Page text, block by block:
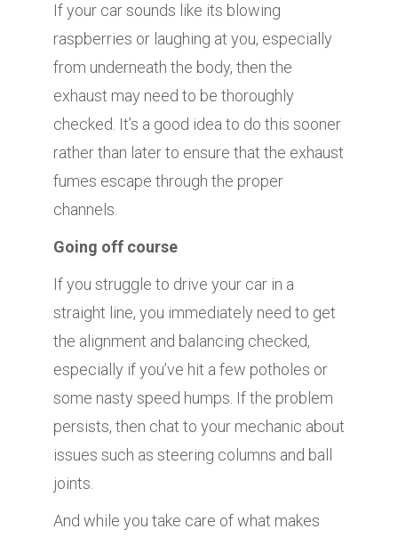
If your car sounds like its blowing
raspberries or laughing at you, especially
from underneath the body, then the
exhaust may need to be thoroughly
checked. It’s a good idea to do this sooner
rather than later to ensure that the exhaust
fumes escape through the proper
channels.
Going off course
If you struggle to drive your car in a
straight line, you immediately need to get
the alignment and balancing checked,
especially if you’ve hit a few potholes or
some nasty speed humps. If the problem
persists, then chat to your mechanic about
issues such as steering columns and ball
joints.
And while you take care of what makes